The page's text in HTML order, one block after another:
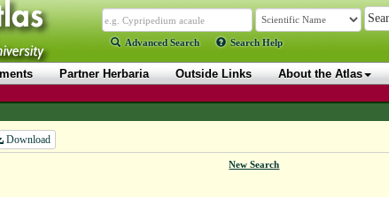
Advanced Search Search Help
Partner Herbaria Outside Links About the Atlas
Download
New Search